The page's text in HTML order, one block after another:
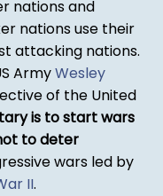
nations and
nations use their
attacking nations.
ArmyWesley
of the United
is to start wars
to deter
wars led by
II.